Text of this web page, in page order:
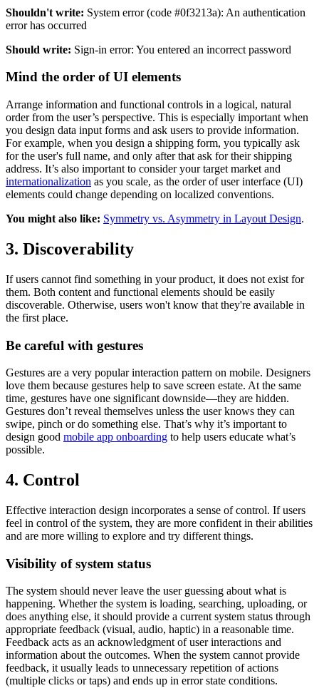
Shouldn't write: System error (code #0f3213a): An authentication
error has occurred
Should write: Sign-in error: You entered an incorrect password
Mind the order of UI elements
Arrange information and functional controls in a logical, natural
order from the user’s perspective. This is especially important when
you design data input forms and ask users to provide information.
For example, when you design a shipping form, you typically ask
for the user's full name, and only after that ask for their shipping
address. It’s also important to consider your target market and
internationalization as you scale, as the order of user interface (UI)
elements could change depending on localized conventions.
You might also like: Symmetry vs. Asymmetry in Layout Design.
3. Discoverability
If users cannot find something in your product, it does not exist for
them. Both content and functional elements should be easily
discoverable. Otherwise, users won't know that they're available in
the first place.
Be careful with gestures
Gestures are a very popular interaction pattern on mobile. Designers
love them because gestures help to save screen estate. At the same
time, gestures have one significant downside—they are hidden.
Gestures don’t reveal themselves unless the user knows they can
swipe, pinch or do something else. That’s why it’s important to
design good mobile app onboarding to help users educate what’s
possible.
4. Control
Effective interaction design incorporates a sense of control. If users
feel in control of the system, they are more confident in their abilities
and are more willing to explore and try different things.
Visibility of system status
The system should never leave the user guessing about what is
happening. Whether the system is loading, searching, uploading, or
does anything else, it should provide a current system status through
appropriate feedback (visual, audio, haptic) in a reasonable time.
Feedback acts as an acknowledgment of user interactions and
information about the outcomes. When the system cannot provide
feedback, it usually leads to unnecessary repetition of actions
(multiple clicks or taps) and ends up in error state conditions.